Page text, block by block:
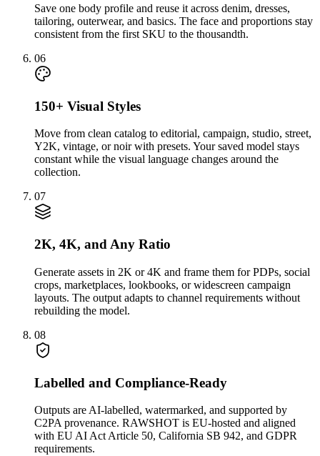
Save one body profile and reuse it across denim, dresses,
tailoring, outerwear, and basics. The face and proportions stay
consistent from the first SKU to the thousandth.
06
150+ Visual Styles
Move from clean catalog to editorial, campaign, studio, street,
Y2K, vintage, or noir with presets. Your saved model stays
constant while the visual language changes around the
collection.
07
2K, 4K, and Any Ratio
Generate assets in 2K or 4K and frame them for PDPs, social
crops, marketplaces, lookbooks, or widescreen campaign
layouts. The output adapts to channel requirements without
rebuilding the model.
08
Labelled and Compliance-Ready
Outputs are AI-labelled, watermarked, and supported by
C2PA provenance. RAWSHOT is EU-hosted and aligned
with EU AI Act Article 50, California SB 942, and GDPR
requirements.